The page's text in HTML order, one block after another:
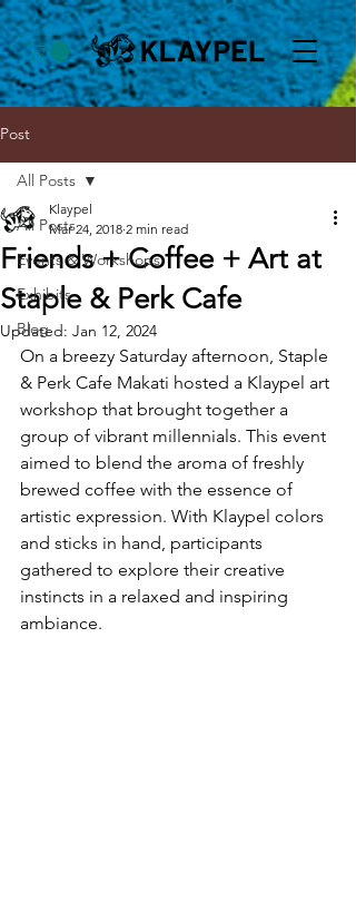
Post
All Posts
Events & Workshops
Exhibits
Blog
All Posts
Friends + Coffee + Art at
Staple & Perk Cafe
Klaypel
Mar 24, 2018 2 min read
Updated: Jan 12, 2024
On a breezy Saturday afternoon, Staple
& Perk Cafe Makati hosted a Klaypel art
workshop that brought together a
group of vibrant millennials. This event
aimed to blend the aroma of freshly
brewed coffee with the essence of
artistic expression. With Klaypel colors
and sticks in hand, participants
gathered to explore their creative
instincts in a relaxed and inspiring
ambiance.